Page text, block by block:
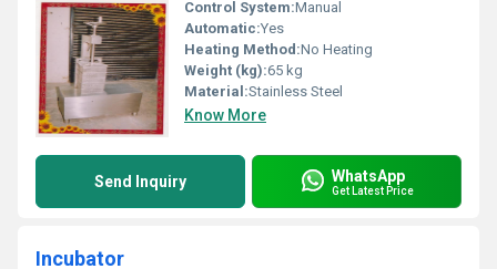
Control System:Manual
Automatic:Yes
Heating Method:No Heating
Weight (kg):65 kg
Material:Stainless Steel
Know More
Send Inquiry WhatsApp
Get Latest Price
Incubator